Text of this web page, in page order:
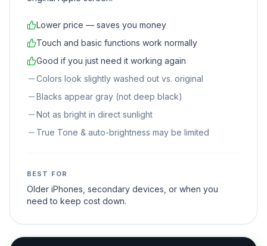
Lower price — saves you money
Touch and basic functions work normally
Good if you just need it working again
Colors look slightly washed out vs. original
Blacks appear gray (not deep black)
Not as bright in direct sunlight
True Tone & auto-brightness may be limited
BEST FOR
Older iPhones, secondary devices, or when you
need to keep cost down.